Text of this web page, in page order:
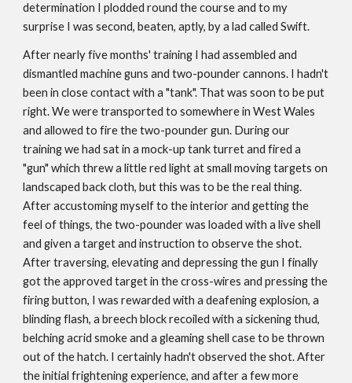
determination I plodded round the course and to my
surprise I was second, beaten, aptly, by a lad called Swift.
After nearly five months' training I had assembled and
dismantled machine guns and two-pounder cannons. I hadn't
been in close contact with a "tank". That was soon to be put
right. We were transported to somewhere in West Wales
and allowed to fire the two-pounder gun. During our
training we had sat in a mock-up tank turret and fired a
"gun" which threw a little red light at small moving targets on
landscaped back cloth, but this was to be the real thing.
After accustoming myself to the interior and getting the
feel of things, the two-pounder was loaded with a live shell
and given a target and instruction to observe the shot.
After traversing, elevating and depressing the gun I finally
got the approved target in the cross-wires and pressing the
firing button, I was rewarded with a deafening explosion, a
blinding flash, a breech block recoiled with a sickening thud,
belching acrid smoke and a gleaming shell case to be thrown
out of the hatch. I certainly hadn't observed the shot. After
the initial frightening experience, and after a few more